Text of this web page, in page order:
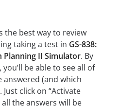
the best way to review
taking a test in GS-838:
Planning II Simulator. By
be able to see all of
answered (and which
click on “Activate
the answers will be